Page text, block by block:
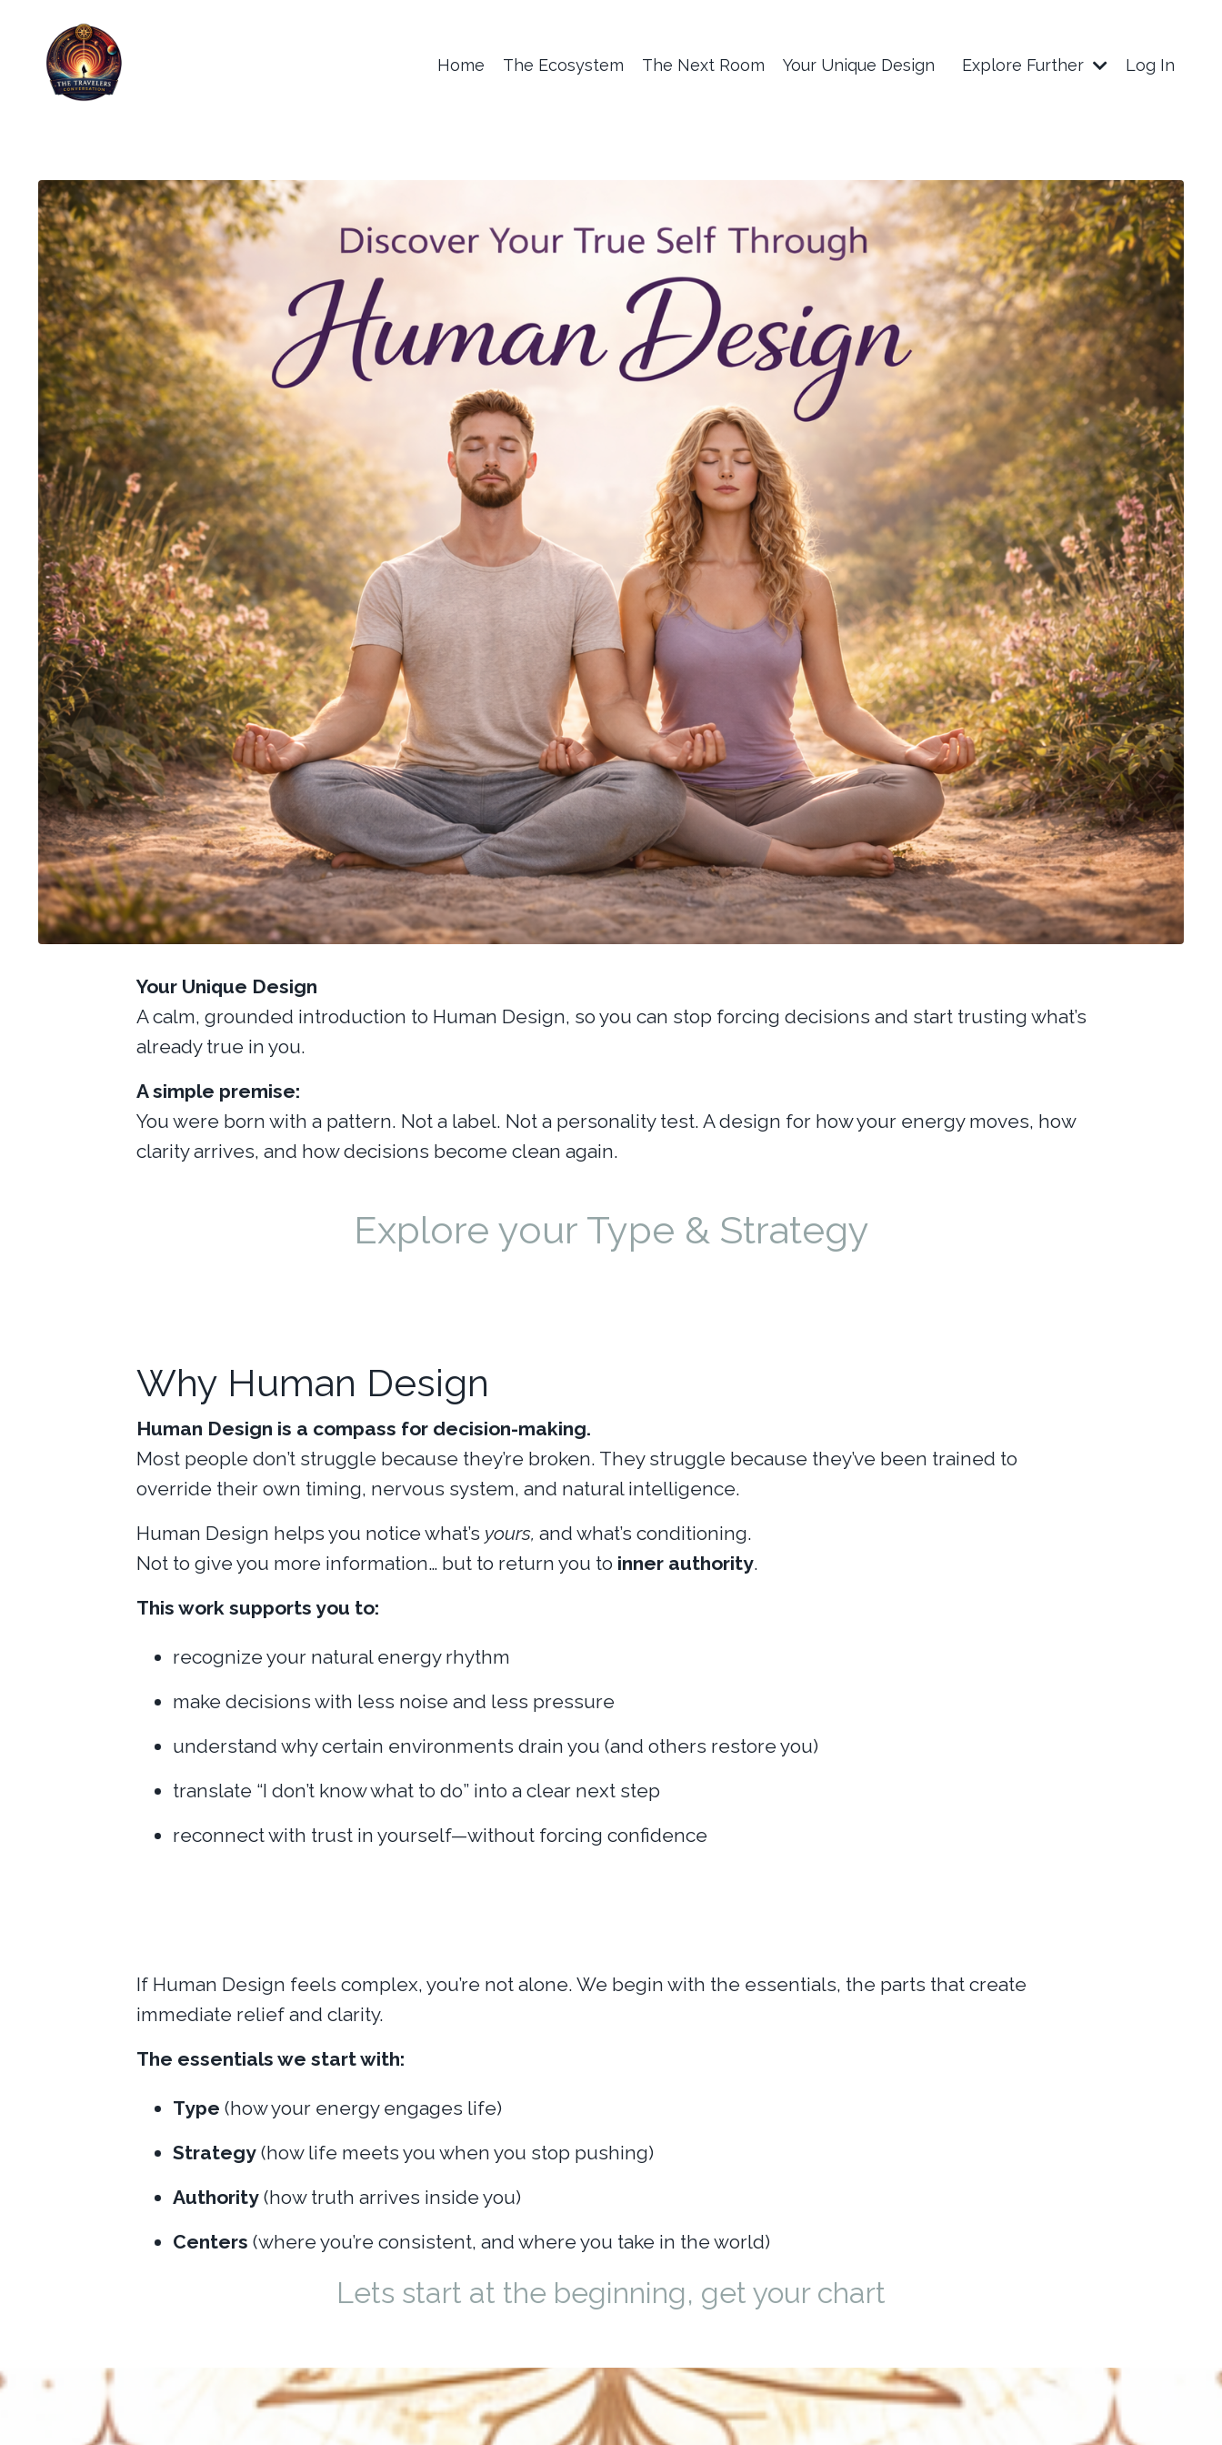
Home The Ecosystem The Next Room Your Unique Design Explore Further Log In
Your Unique Design
A calm, grounded introduction to Human Design, so you can stop forcing decisions and start trusting what’s
already true in you.
A simple premise:
You were born with a pattern. Not a label. Not a personality test. A design for how your energy moves, how
clarity arrives, and how decisions become clean again.
Explore your Type & Strategy
Why Human Design
Human Design is a compass for decision-making.
Most people don’t struggle because they’re broken. They struggle because they’ve been trained to
override their own timing, nervous system, and natural intelligence.
Human Design helps you notice what’s yours, and what’s conditioning.
Not to give you more information… but to return you to inner authority.
This work supports you to:
recognize your natural energy rhythm
make decisions with less noise and less pressure
understand why certain environments drain you (and others restore you)
translate “I don’t know what to do” into a clear next step
reconnect with trust in yourself—without forcing confidence
If Human Design feels complex, you’re not alone. We begin with the essentials, the parts that create
immediate relief and clarity.
The essentials we start with:
Type (how your energy engages life)
Strategy(how life meets you when you stop pushing)
Authority(how truth arrives inside you)
Centers (where you’re consistent, and where you take in the world)
Lets start at the beginning, get your chart